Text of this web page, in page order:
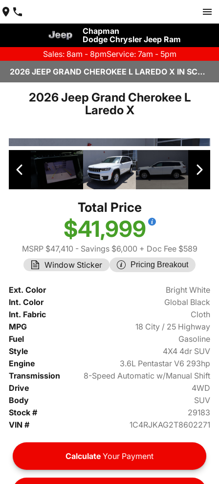
Chapman
Dodge Chrysler Jeep Ram
Sales: 8am - 8pmService: 7am - 5pm
2026 JEEP GRAND CHEROKEE L LAREDO X IN SCOTTSDALE
2026 Jeep Grand Cherokee L
Laredo X
Total Price
$41,999
MSRP $47,410 - Savings $6,000 + Doc Fee $589
Window Sticker
Pricing Breakout
Ext. Color
Bright White
Int. Color
Global Black
Int. Fabric
Cloth
MPG
18 City / 25 Highway
Fuel
Gasoline
Style
4X4 4dr SUV
Engine
3.6L Pentastar V6 293hp
Transmission
8-Speed Automatic w/Manual Shift
Drive
4WD
Body
SUV
Stock #
29183
VIN #
1C4RJKAG2T8602271
Calculate Your Payment